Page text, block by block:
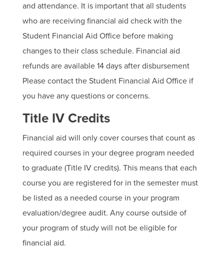
and attendance. It is important that all students
who are receiving financial aid check with the
Student Financial Aid Office before making
changes to their class schedule. Financial aid
refunds are available 14 days after disbursement
Please contact the Student Financial Aid Office if
you have any questions or concerns.
Title IV Credits
Financial aid will only cover courses that count as
required courses in your degree program needed
to graduate (Title IV credits). This means that each
course you are registered for in the semester must
be listed as a needed course in your program
evaluation/degree audit. Any course outside of
your program of study will not be eligible for
financial aid.